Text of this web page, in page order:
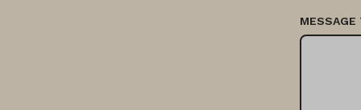
MESSAGE